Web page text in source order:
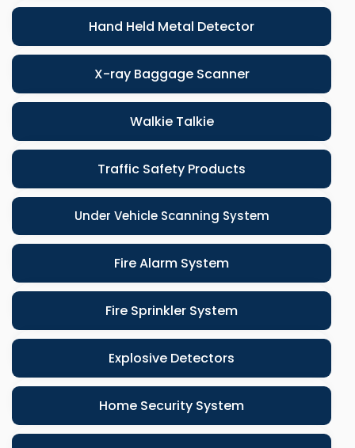
Hand Held Metal Detector
X-ray Baggage Scanner
Walkie Talkie
Traffic Safety Products
Under Vehicle Scanning System
Fire Alarm System
Fire Sprinkler System
Explosive Detectors
Home Security System